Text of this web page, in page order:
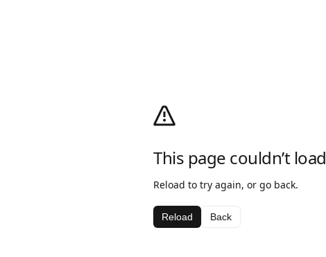
This page couldn’t load
Reload to try again, or go back.
Reload Back